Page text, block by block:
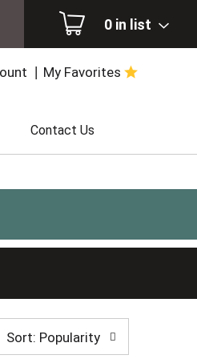
0 in list
My Favorites
Contact Us
Sort: Popularity